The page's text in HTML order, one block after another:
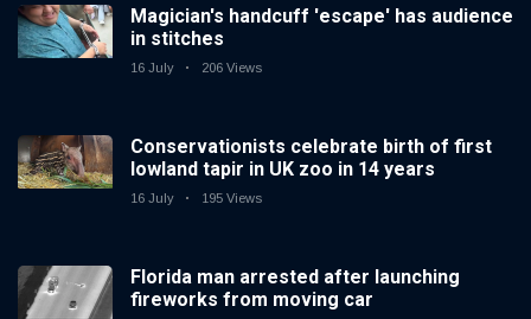
Magician's handcuff 'escape' has audience
in stitches
16 July 206 Views
Conservationists celebrate birth of first
lowland tapir in UK zoo in 14 years
16 July 195 Views
Florida man arrested after launching
fireworks from moving car